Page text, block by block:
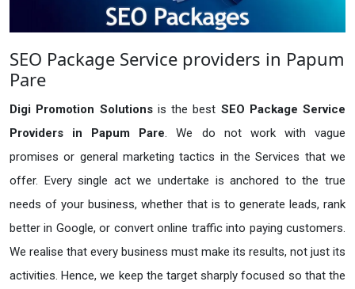
SEO Package Service providers in Papum
Pare
Digi Promotion Solutions is the best SEO Package Service
Providers in Papum Pare. We do not work with vague
promises or general marketing tactics in the Services that we
offer. Every single act we undertake is anchored to the true
needs of your business, whether that is to generate leads, rank
better in Google, or convert online traffic into paying customers.
We realise that every business must make its results, not just its
activities. Hence, we keep the target sharply focused so that the